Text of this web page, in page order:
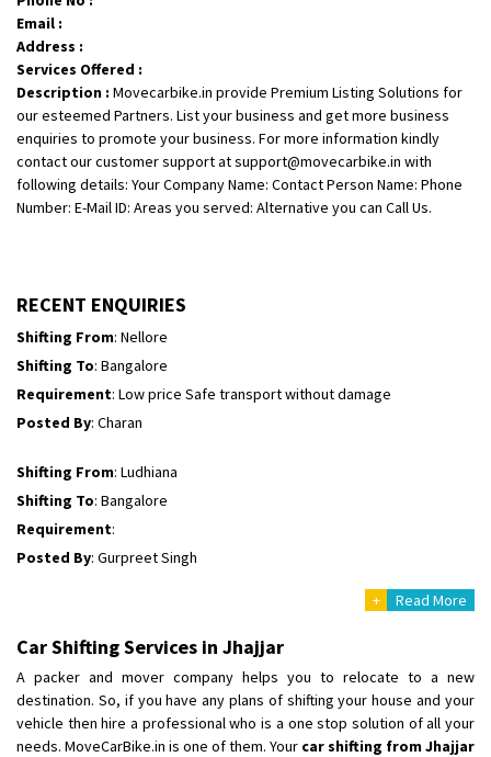
Email :
Address :
Services Offered :
Description : Movecarbike.in provide Premium Listing Solutions for
our esteemed Partners. List your business and get more business
enquiries to promote your business. For more information kindly
contact our customer support at support@movecarbike.in with
following details: Your Company Name: Contact Person Name: Phone
Number: E-Mail ID: Areas you served: Alternative you can Call Us.
RECENT ENQUIRIES
Posted By
Shifting From: Hubli
Shifting To: Bangalore
Requirement : Honda Dio
Posted By
: Richard Potgoli
Shifting From : Uttar Pradesh
Shifting From: Nellore
Shifting To: Bangalore
Requirement: Low price Safe transport without damage
Posted By: Charan
Shifting From: Ludhiana
Shifting To: Bangalore
Requirement:
Posted By: Gurpreet Singh
Shifting To
Requirement:
Posted By
: Harshvardhan Ojha
Shifting From: Ambedkar Nagar
+ Read More
Car Shifting Services in Jhajjar
A packer and mover company helps you to relocate to a new
destination. So, if you have any plans of shifting your house and your
vehicle then hire a professional who is a one stop solution of all your
needs. MoveCarBike.in is one of them. Your car shifting from Jhajjar